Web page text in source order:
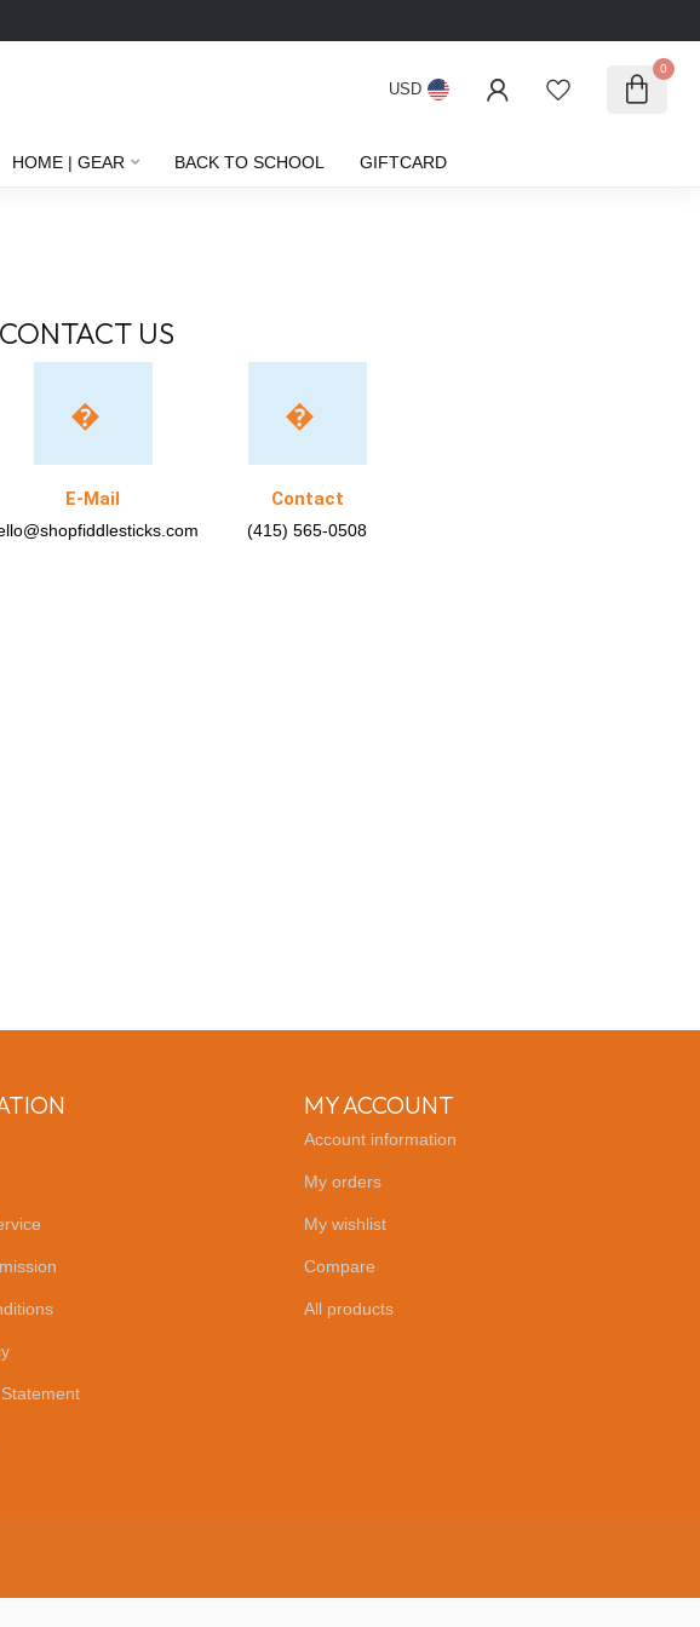
USD
0
HOME | GEAR BACK TO SCHOOL GIFTCARD
CONTACT US
E-Mail Contact
(415) 565-0508
MY ACCOUNT
Account information
My orders
My wishlist
Compare
All products